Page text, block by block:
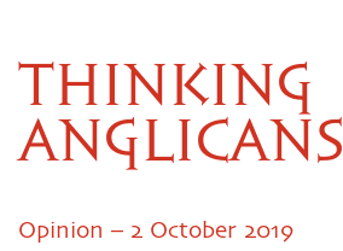
THINKING
ANGLICANS
Opinion – 2 October 2019